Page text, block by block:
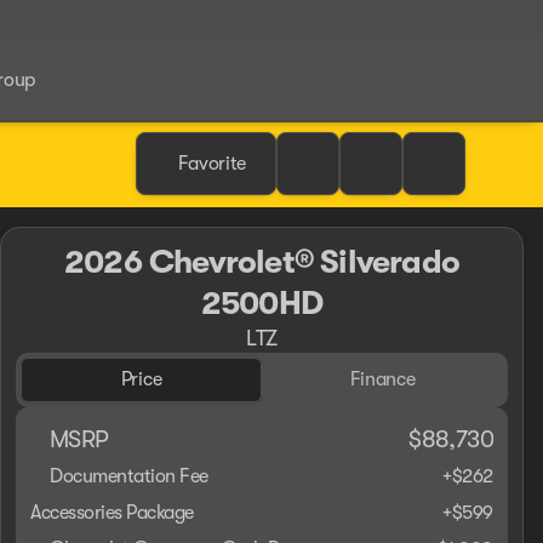
Favorite
2026 Chevrolet® Silverado
2500HD
LTZ
Price Finance
MSRP $88,730
Documentation Fee
+$262
Accessories Package
+$599